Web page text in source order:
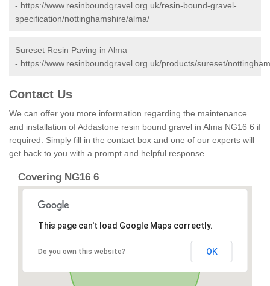
- https://www.resinboundgravel.org.uk/resin-bound-gravel-
specification/nottinghamshire/alma/
Sureset Resin Paving in Alma
- https://www.resinboundgravel.org.uk/products/sureset/
Contact Us
We can offer you more information regarding the maintenance
and installation of Addastone resin bound gravel in Alma NG16 6 if
required. Simply fill in the contact box and one of our experts will
get back to you with a prompt and helpful response.
Covering NG16 6
This page can't load Google Maps correctly.
Do you own this website? OK